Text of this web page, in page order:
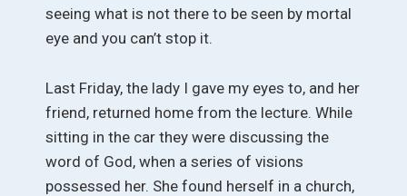
seeing what is not there to be seen by mortal
eye and you can’t stop it.
Last Friday, the lady I gave my eyes to, and her
friend, returned home from the lecture. While
sitting in the car they were discussing the
word of God, when a series of visions
possessed her. She found herself in a church,